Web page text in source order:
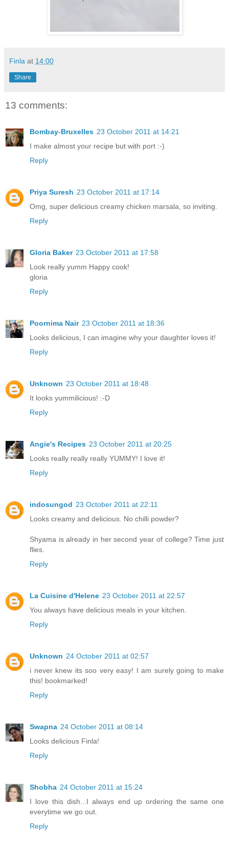
Finla at 14:00
Share
13 comments:
Bombay-Bruxelles 23 October 2011 at 14:21
I make almost your recipe but with port :-)
Reply
Priya Suresh 23 October 2011 at 17:14
Omg, super delicious creamy chicken marsala, so inviting.
Reply
Gloria Baker 23 October 2011 at 17:58
Look really yumm Happy cook!
gloria
Reply
Poornima Nair 23 October 2011 at 18:36
Looks delicious, I can imagine why your daughter loves it!
Reply
Unknown 23 October 2011 at 18:48
It looks yummilicious! :-D
Reply
Angie's Recipes 23 October 2011 at 20:25
Looks really really really YUMMY! I love it!
Reply
indosungod 23 October 2011 at 22:11
Looks creamy and delicious. No chilli powder?
Shyama is already in her second year of college? Time just
flies.
Reply
La Cuisine d'Helene 23 October 2011 at 22:57
You always have delicious meals in your kitchen.
Reply
Unknown 24 October 2011 at 02:57
i never knew its soo very easy! I am surely going to make
this! bookmarked!
Reply
Swapna 24 October 2011 at 08:14
Looks delicious Finla!
Reply
Shobha 24 October 2011 at 15:24
I love this dish...I always end up ordering the same one
everytime we go out.
Reply